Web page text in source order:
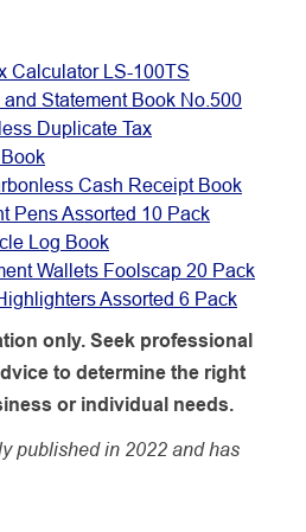
Calculator LS-100TS
Statement Book No.500
Duplicate Tax
Cash Receipt Book
Pens Assorted 10 Pack
Log Book
Wallets Foolscap 20 Pack
Assorted 6 Pack
only. Seek professional
to determine the right
or individual needs.
published in 2022 and has